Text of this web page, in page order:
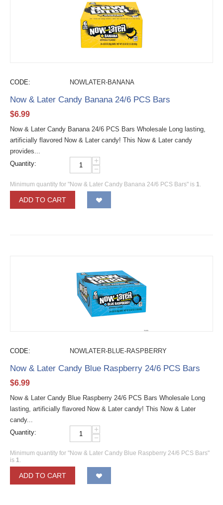
CODE: NOWLATER-BANANA
Now & Later Candy Banana 24/6 PCS Bars
$6.99
Now & Later Candy Banana 24/6 PCS Bars Wholesale Long lasting,
artificially flavored Now & Later candy! This Now & Later candy
provides...
Quantity:
+
−
Minimum quantity for "Now & Later Candy Banana 24/6 PCS Bars" is 1.
ADD TO CART
CODE: NOWLATER-BLUE-RASPBERRY
Now & Later Candy Blue Raspberry 24/6 PCS Bars
$6.99
Now & Later Candy Blue Raspberry 24/6 PCS Bars Wholesale Long
lasting, artificially flavored Now & Later candy! This Now & Later
candy...
Quantity:
+
−
Minimum quantity for "Now & Later Candy Blue Raspberry 24/6 PCS Bars"
is 1.
ADD TO CART